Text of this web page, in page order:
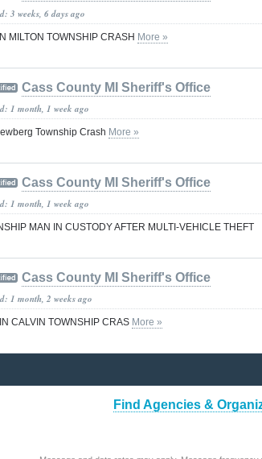
3 weeks, 6 days ago
MILTON TOWNSHIP CRASH More »
Cass County MI Sheriff's Office
1 month, 1 week ago
Township Crash More »
Cass County MI Sheriff's Office
1 month, 1 week ago
MAN IN CUSTODY AFTER MULTI-VEHICLE THEFT
Cass County MI Sheriff's Office
1 month, 2 weeks ago
CALVIN TOWNSHIP CRAS More »
Find Agencies &